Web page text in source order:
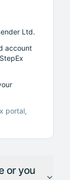
Ltd.
account
portal,
or you